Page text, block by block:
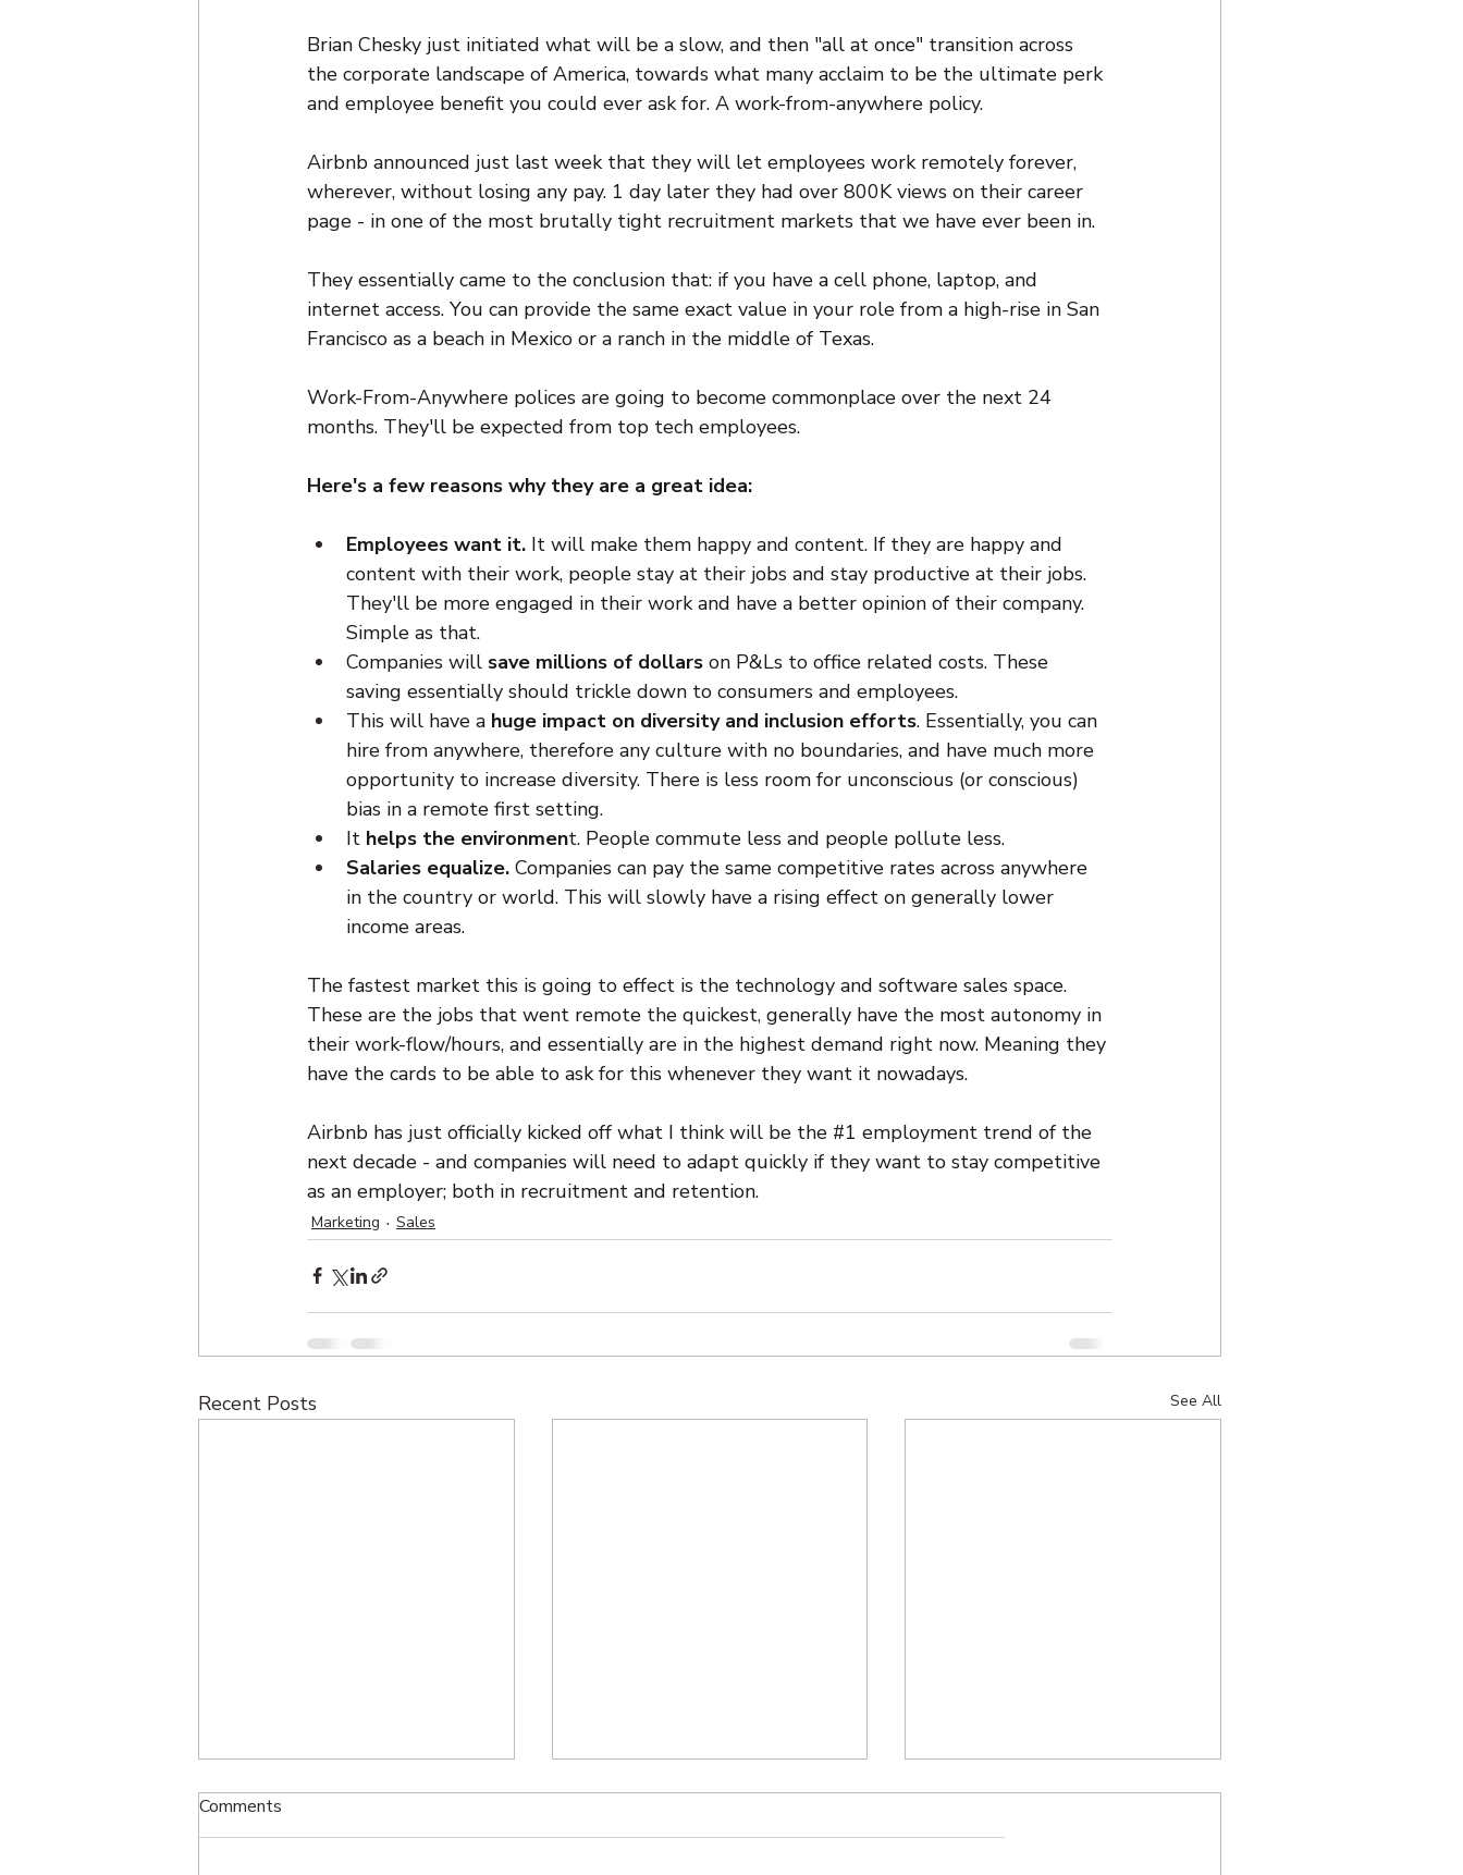
Brian Chesky just initiated what will be a slow, and then "all at once" transition across
the corporate landscape of America, towards what many acclaim to be the ultimate perk
and employee benefit you could ever ask for. A work-from-anywhere policy.
Airbnb announced just last week that they will let employees work remotely forever,
wherever, without losing any pay. 1 day later they had over 800K views on their career
page - in one of the most brutally tight recruitment markets that we have ever been in.
They essentially came to the conclusion that: if you have a cell phone, laptop, and
internet access. You can provide the same exact value in your role from a high-rise in San
Francisco as a beach in Mexico or a ranch in the middle of Texas.
Work-From-Anywhere polices are going to become commonplace over the next 24
months. They'll be expected from top tech employees.
Here's a few reasons why they are a great idea:
Employees want it. It will make them happy and content. If they are happy and
content with their work, people stay at their jobs and stay productive at their jobs.
They'll be more engaged in their work and have a better opinion of their company.
Simple as that.
Companies will save millions of dollars on P&Ls to office related costs. These
saving essentially should trickle down to consumers and employees.
This will have a huge impact on diversity and inclusion efforts. Essentially, you can
hire from anywhere, therefore any culture with no boundaries, and have much more
opportunity to increase diversity. There is less room for unconscious (or conscious)
bias in a remote first setting.
It helps the environment. People commute less and people pollute less.
Salaries equalize. Companies can pay the same competitive rates across anywhere
in the country or world. This will slowly have a rising effect on generally lower
income areas.
The fastest market this is going to effect is the technology and software sales space.
These are the jobs that went remote the quickest, generally have the most autonomy in
their work-flow/hours, and essentially are in the highest demand right now. Meaning they
have the cards to be able to ask for this whenever they want it nowadays.
Airbnb has just officially kicked off what I think will be the #1 employment trend of the
next decade - and companies will need to adapt quickly if they want to stay competitive
as an employer; both in recruitment and retention.
Marketing Sales
Recent Posts See All
Comments